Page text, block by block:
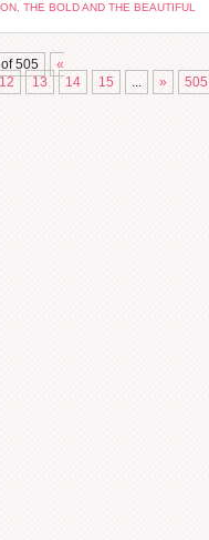
THE BOLD AND THE BEAUTIFUL
505
«
12 13 14 15 ... » 505